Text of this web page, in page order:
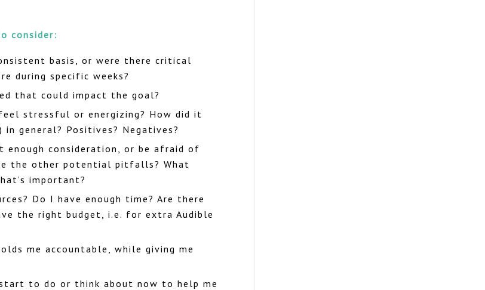
consider:
basis, or were there critical
during specific weeks?
that could impact the goal?
stressful or energizing? How did it
general? Positives? Negatives?
enough consideration, or be afraid of
the other potential pitfalls? What
important?
Do I have enough time? Are there
the right budget, i.e. for extra Audible
me accountable, while giving me
to do or think about now to help me